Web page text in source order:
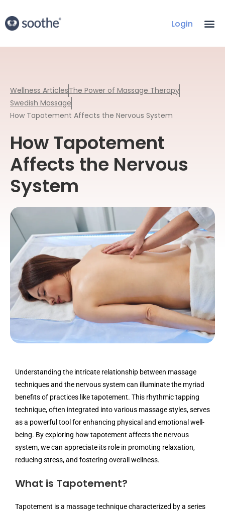
Login
Wellness ArticlesThe Power of Massage Therapy
Swedish Massage
How Tapotement Affects the Nervous System
How Tapotement
Affects the Nervous
System
Understanding the intricate relationship between massage
techniques and the nervous system can illuminate the myriad
benefits of practices like tapotement. This rhythmic tapping
technique, often integrated into various massage styles, serves
as a powerful tool for enhancing physical and emotional well-
being. By exploring how tapotement affects the nervous
system, we can appreciate its role in promoting relaxation,
reducing stress, and fostering overall wellness.
What is Tapotement?
Tapotement is a massage technique characterized by a series